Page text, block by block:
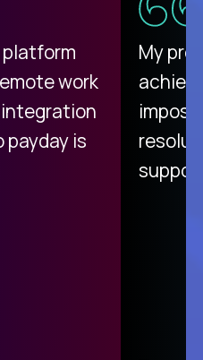
work
integration
is
My